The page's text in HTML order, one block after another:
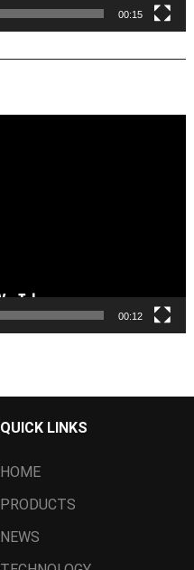
00:15
00:12
QUICK LINKS
HOME
PRODUCTS
NEWS